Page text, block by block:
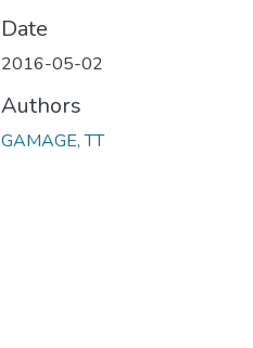
Date
2016-05-02
Authors
GAMAGE, TT